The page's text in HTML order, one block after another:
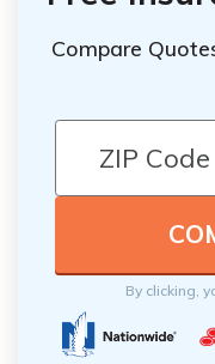
Compare
By clicking,